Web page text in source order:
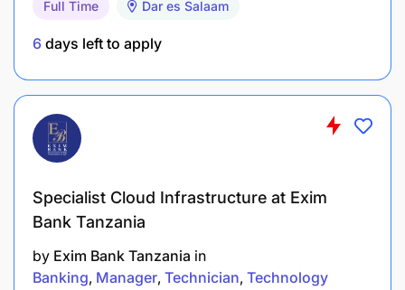
equipment.
Support network issues including LAN, Wi-Fi
and VPN.
Provide remote TEC support to Kigoma, Arusha
Assist with preparing TEC equipment for
Perform any other duties as assigned.
Full Time Dar es Salaam
6 days left to apply
Specialist Cloud Infrastructure at Exim
Bank Tanzania
by Exim Bank Tanzania in
Banking Manager Technician Technology